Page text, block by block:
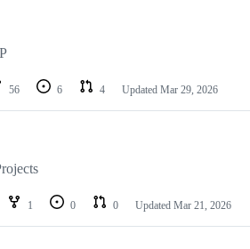
56 6 4 Updated Mar 29, 2026
1 0 0 Updated Mar 21, 2026